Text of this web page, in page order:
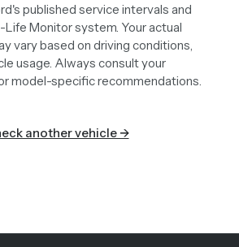
published service intervals and
Monitor system. Your actual
vary based on driving conditions,
usage. Always consult your
model-specific recommendations.
another vehicle →